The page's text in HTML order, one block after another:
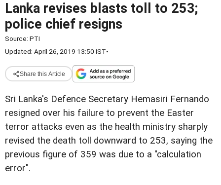
Lanka revises blasts toll to 253;
police chief resigns
Source: PTI
Updated: April 26, 2019 13:50 IST•
Share this Article
Sri Lanka's Defence Secretary Hemasiri Fernando
resigned over his failure to prevent the Easter
terror attacks even as the health ministry sharply
revised the death toll downward to 253, saying the
previous figure of 359 was due to a "calculation
error".